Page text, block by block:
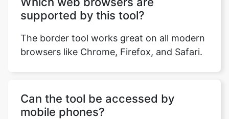
supported by this tool?
The border tool works great on all modern
browsers like Chrome, Firefox, and Safari.
Can the tool be accessed by
mobile phones?